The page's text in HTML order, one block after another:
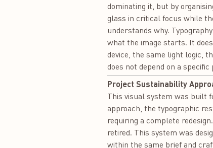
dominating it, but by
glass in critical focus while
understands why.
what the image starts. It
device, the same light logic,
does not depend on a
Project Sustainability
This visual system was built
approach, the typographic
requiring a complete
retired. This system was
within the same brief and